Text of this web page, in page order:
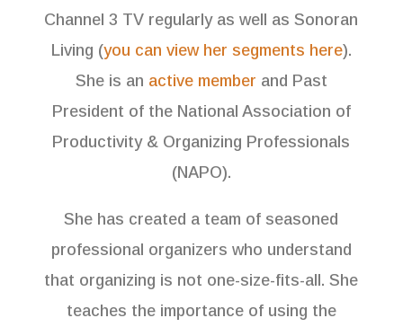
Channel 3 TV regularly as well as Sonoran
Living (you can view her segments here).
She is an active member and Past
President of the National Association of
Productivity & Organizing Professionals
(NAPO).
She has created a team of seasoned
professional organizers who understand
that organizing is not one-size-fits-all. She
teaches the importance of using the